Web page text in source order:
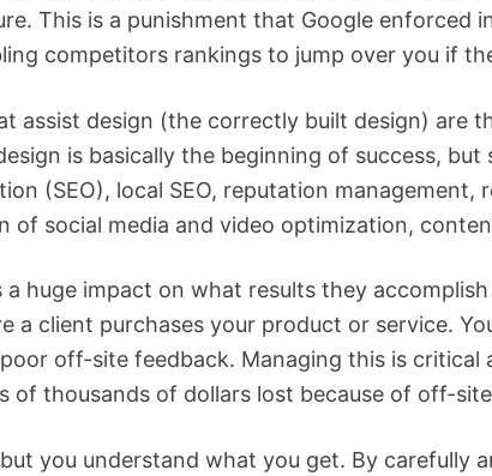
This is a punishment that Google enforced
competitors rankings to jump over you if
assist design (the correctly built design) are
is basically the beginning of success, but
(SEO), local SEO, reputation
of social media and video optimization,
huge impact on what results they
a client purchases your product or service.
off-site feedback. Managing this is critical
of thousands of dollars lost because of off-
you understand what you get. By carefully